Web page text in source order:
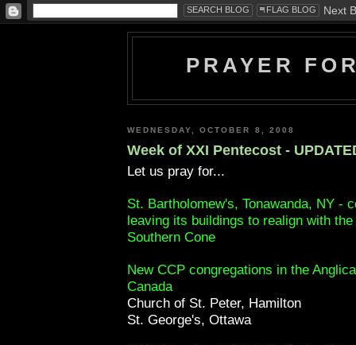
PRAYER
WEDNESDAY, OCTOBER 8, 2008
Week of XXI Pentecost -
Let us pray for...
St. Bartholomew's, Tonawanda, NY -
leaving its buildings to realign with
Southern Cone
New CCP congregations in the
Canada
Church of St. Peter, Hamilton
St. George's, Ottawa